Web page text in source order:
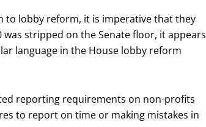
to lobby reform, it is imperative that they
stripped on the Senate floor, it appears
language in the House lobby reform
reporting requirements on non-profits
to report on time or making mistakes in